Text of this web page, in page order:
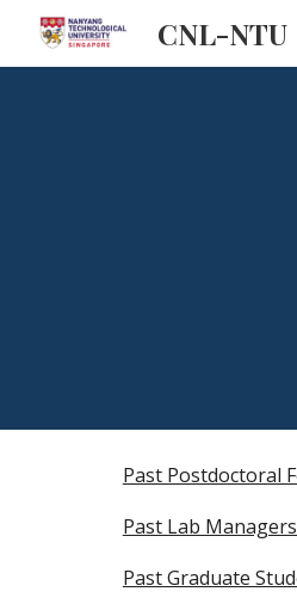
CNL-NTU
Past Postdoctoral
Past Lab
Past Graduate